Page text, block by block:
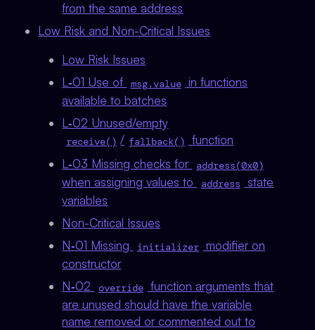
from the same address
Low Risk and Non-Critical Issues
Low Risk Issues
L‑01 Use of
msg.value in functions
available to batches
L‑02 Unused/empty
receive() / fallback()
function
L‑03 Missing checks for
address(0x0)
when assigning values to address
state
variables
Non-Critical Issues
N‑01 Missing
initializer modifier on
constructor
N‑02
override function arguments that
are unused should have the variable
name removed or commented out to